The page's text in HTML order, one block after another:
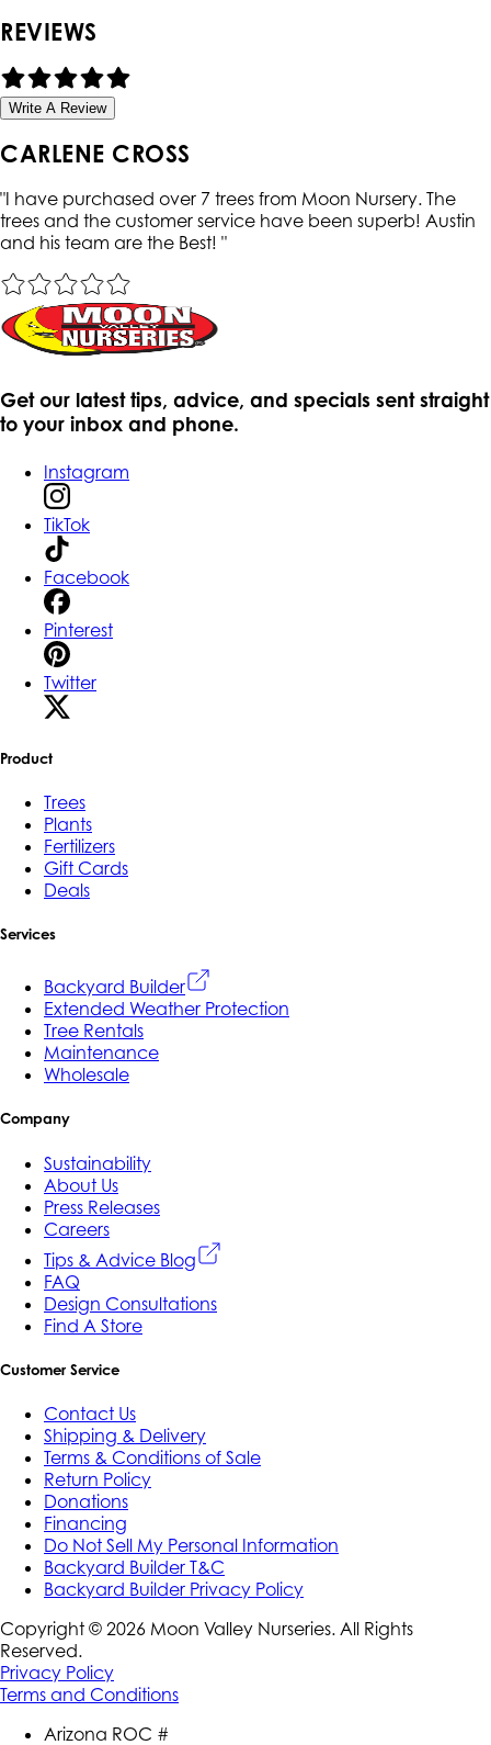
REVIEWS
Write A Review
CARLENE CROSS
"I have purchased over 7 trees from Moon Nursery. The
trees and the customer service have been superb! Austin
and his team are the Best! "
Get our latest tips, advice, and specials sent straight
to your inbox and phone.
Instagram
TikTok
Facebook
Pinterest
Twitter
Product
Trees
Plants
Fertilizers
Gift Cards
Deals
Services
Backyard Builder
Extended Weather Protection
Tree Rentals
Maintenance
Wholesale
Company
Sustainability
About Us
Press Releases
Careers
Tips & Advice Blog
FAQ
Design Consultations
Find A Store
Customer Service
Contact Us
Shipping & Delivery
Terms & Conditions of Sale
Return Policy
Donations
Financing
Do Not Sell My Personal Information
Backyard Builder T&C
Backyard Builder Privacy Policy
Copyright © 2026 Moon Valley Nurseries. All Rights
Reserved.
Privacy Policy
Terms and Conditions
Arizona ROC #